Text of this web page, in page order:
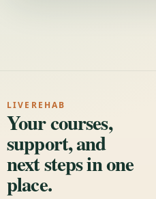
LIVEREHAB
Your courses,
support, and
next steps in one
place.